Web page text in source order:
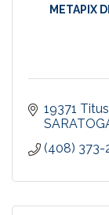
METAPIX
19371
(408) 373-